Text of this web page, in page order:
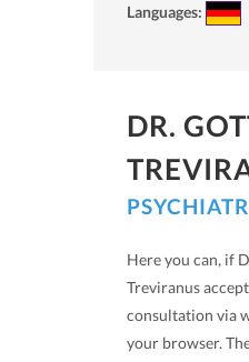
Languages:
DR.
Here you can, if
Treviranus
consultation via
your browser.